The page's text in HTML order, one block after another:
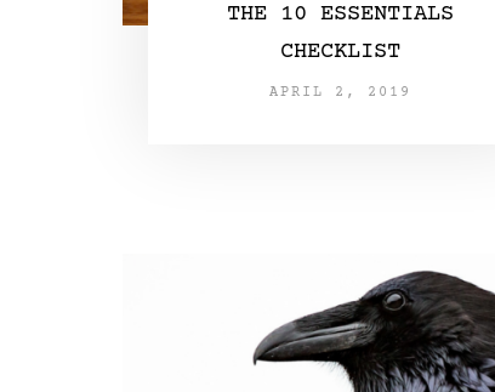
THE 10 ESSENTIALS
CHECKLIST
APRIL 2, 2019